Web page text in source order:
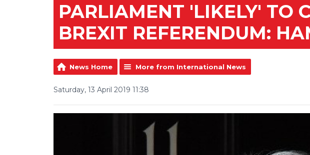
PARLIAMENT 'LIKELY' TO
BREXIT REFERENDUM:
News Home More from International News
Saturday, 13 April 2019 11:38